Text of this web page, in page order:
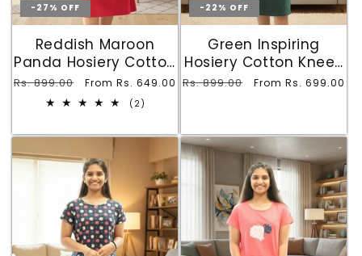
-27% OFF
Reddish Maroon
Panda Hosiery Cotton
Knee-Length Short
Nighty with Pocket
Regular
Rs. 899.00
Sale
price
From Rs. 649.00
(2)
-22% OFF
Green Inspiring
Hosiery Cotton Knee-
Length Short Nighty
Regular
Rs. 899.00
Sale
From Rs. 699.00